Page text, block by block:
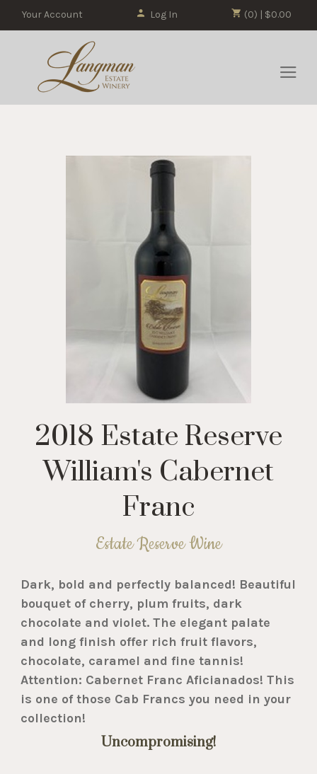
(0) | $0.00
Your Account Log In
2018 Estate Reserve
William's Cabernet
Franc
Estate Reserve Wine
Dark, bold and perfectly balanced! Beautiful
bouquet of cherry, plum fruits, dark
chocolate and violet. The elegant palate
and long finish offer rich fruit flavors,
chocolate, caramel and fine tannis!
Attention: Cabernet Franc Aficianados! This
is one of those Cab Francs you need in your
collection!
Uncompromising!